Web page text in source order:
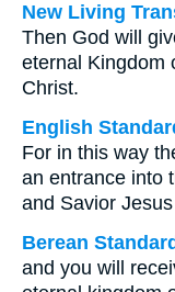
New Living
Then God will
eternal Kingdom
Christ.
English
For in this way
an entrance into
and Savior
Berean
and you will